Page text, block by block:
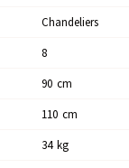
Chandeliers
8
90 Cm
110 Cm
34 Kg